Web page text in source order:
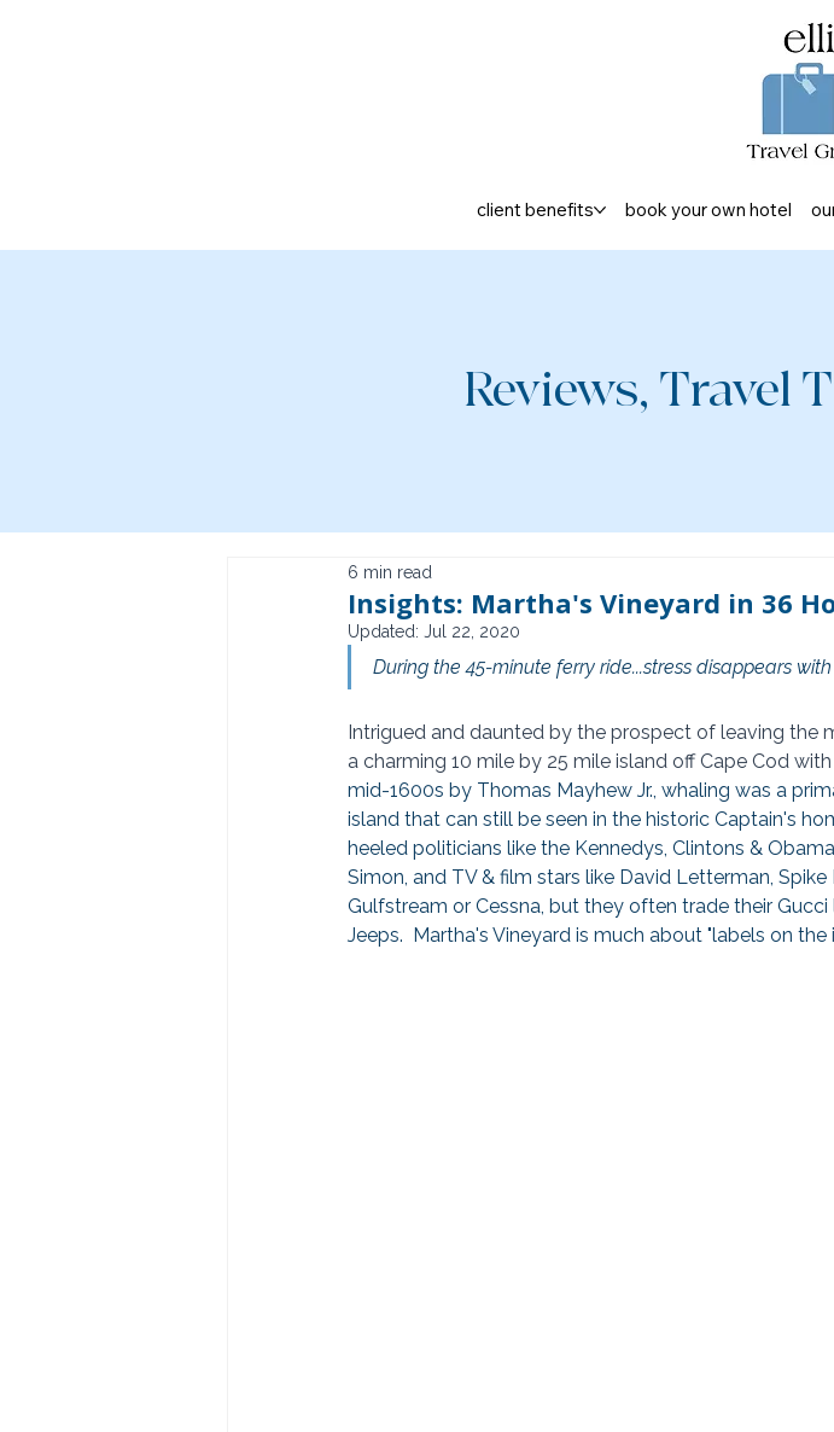
client benefits book your own hotel
Reviews, Travel
Insights: Martha's Vineyard in 36
6 min read
Updated:Jul 22, 2020
During the 45-minute ferry ride...stress disappears
Intrigued and daunted by the prospect of leaving the
a charming 10 mile by 25 mile island off Cape Cod
mid-1600s by Thomas Mayhew Jr., whaling was a
island that can still be seen in the historic Captain's
heeled politicians like the Kennedys, Clintons &
Simon, and TV & film stars like David Letterman,
Gulfstream or Cessna, but they often trade their
Jeeps.  Martha's Vineyard is much about "labels on the